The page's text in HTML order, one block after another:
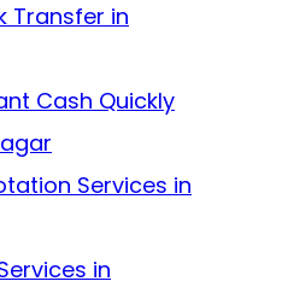
Transfer in
Cash Quickly
Services in
in